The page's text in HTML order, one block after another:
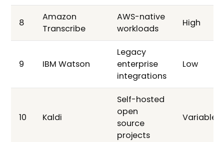
8
Amazon
Transcribe
AWS-native
workloads
High
9 IBM Watson
Legacy
enterprise
integrations
Low
10 Kaldi
Self-hosted
open
source
projects
Variable